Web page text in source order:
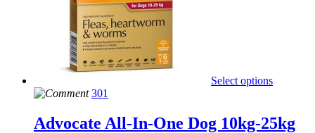
Select options
301
Advocate All-In-One Dog 10kg-25kg